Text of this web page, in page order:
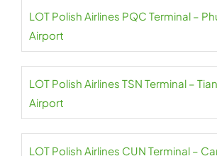
LOT Polish Airlines PQC Terminal –
Airport
LOT Polish Airlines TSN Terminal –
Airport
LOT Polish Airlines CUN Terminal –